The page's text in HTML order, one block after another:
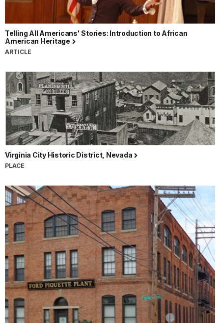
Telling All Americans' Stories: Introduction to African
American Heritage
ARTICLE
Virginia City Historic District, Nevada
PLACE